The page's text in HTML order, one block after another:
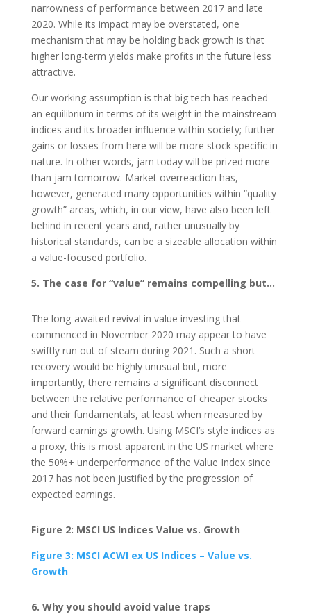
narrowness of performance between 2017 and late
2020. While its impact may be overstated, one
mechanism that may be holding back growth is that
higher long-term yields make profits in the future less
attractive.
Our working assumption is that big tech has reached
an equilibrium in terms of its weight in the mainstream
indices and its broader influence within society; further
gains or losses from here will be more stock specific in
nature. In other words, jam today will be prized more
than jam tomorrow. Market overreaction has,
however, generated many opportunities within “quality
growth” areas, which, in our view, have also been left
behind in recent years and, rather unusually by
historical standards, can be a sizeable allocation within
a value-focused portfolio.
5. The case for “value” remains compelling but…
The long-awaited revival in value investing that
commenced in November 2020 may appear to have
swiftly run out of steam during 2021. Such a short
recovery would be highly unusual but, more
importantly, there remains a significant disconnect
between the relative performance of cheaper stocks
and their fundamentals, at least when measured by
forward earnings growth. Using MSCI’s style indices as
a proxy, this is most apparent in the US market where
the 50%+ underperformance of the Value Index since
2017 has not been justified by the progression of
expected earnings.
Figure 2: MSCI US Indices Value vs. Growth
Figure 3: MSCI ACWI ex US Indices – Value vs.
Growth
6. Why you should avoid value traps